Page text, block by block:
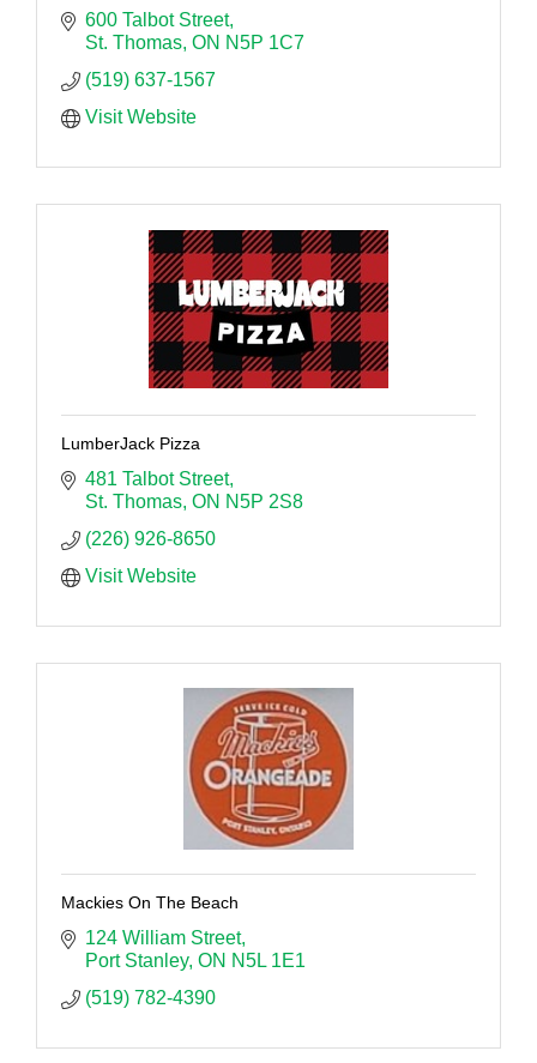
600 Talbot Street
St. Thomas ON N5P 1C7
(519) 637-1567
Visit Website
LumberJack Pizza
481 Talbot Street
St. Thomas ON N5P 2S8
(226) 926-8650
Visit Website
Mackies On The Beach
124 William Street
Port Stanley ON N5L 1E1
(519) 782-4390